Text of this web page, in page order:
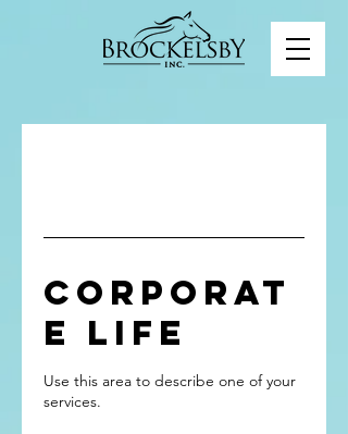
Corporat
e Life
Use this area to describe one of your